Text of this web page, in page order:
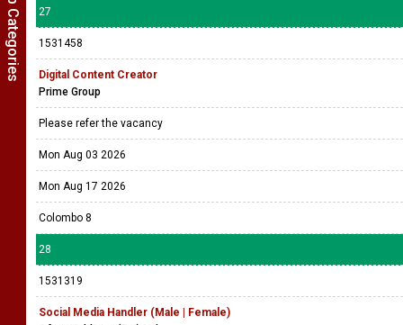
27
1531458
Digital Content Creator
Prime Group
Please refer the vacancy
Mon Aug 03 2026
Mon Aug 17 2026
Colombo 8
28
1531319
Social Media Handler (Male | Female)